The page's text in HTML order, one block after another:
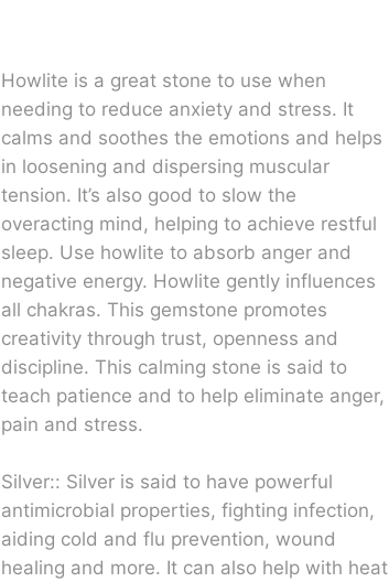
Howlite is a great stone to use when
needing to reduce anxiety and stress. It
calms and soothes the emotions and helps
in loosening and dispersing muscular
tension. It’s also good to slow the
overacting mind, helping to achieve restful
sleep. Use howlite to absorb anger and
negative energy. Howlite gently influences
all chakras. This gemstone promotes
creativity through trust, openness and
discipline. This calming stone is said to
teach patience and to help eliminate anger,
pain and stress.
Silver:: Silver is said to have powerful
antimicrobial properties, fighting infection,
aiding cold and flu prevention, wound
healing and more. It can also help with heat